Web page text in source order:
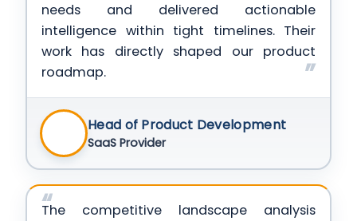
needs and delivered actionable
intelligence within tight timelines. Their
work has directly shaped our product
roadmap.
Head of Product Development
SaaS Provider
The competitive landscape analysis